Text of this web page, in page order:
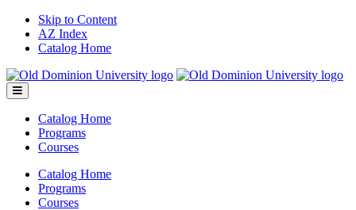
Skip to Content
AZ Index
Catalog Home
Toggle
menu
Catalog Home
Programs
Courses
Catalog Home
Programs
Courses